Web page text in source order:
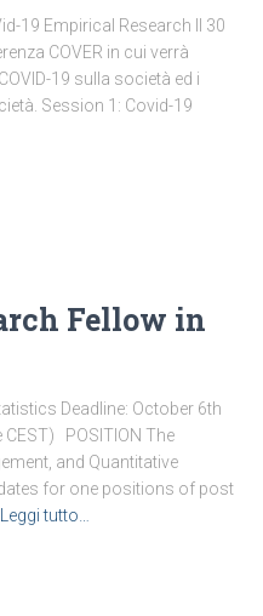
19 Empirical Research Il 30
COVER in cui verrà
19 sulla società ed i
Session 1: Covid-19
Fellow in
Deadline: October 6th
POSITION The
and Quantitative
for one positions of post
Leggi tutto…